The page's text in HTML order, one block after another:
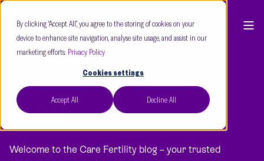
By clicking “Accept All”, you agree to the storing of cookies on your
device to enhance site navigation, analyse site usage, and assist in our
marketing efforts. Privacy Policy
Cookies settings
Accept All Decline All
BLOG
Welcome to the Care Fertility blog – your trusted